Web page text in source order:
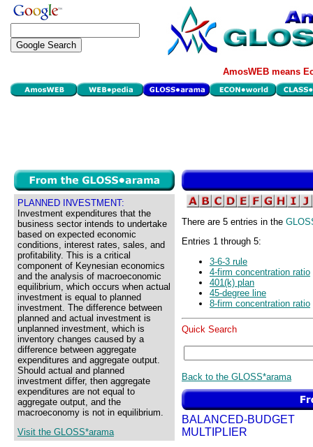
AmosWEB means
PLANNED INVESTMENT:
Investment expenditures that the
business sector intends to undertake
based on expected economic
conditions, interest rates, sales, and
profitability. This is a critical
component of Keynesian economics
and the analysis of macroeconomic
equilibrium, which occurs when actual
investment is equal to planned
investment. The difference between
planned and actual investment is
unplanned investment, which is
inventory changes caused by a
difference between aggregate
expenditures and aggregate output.
Should actual and planned
investment differ, then aggregate
expenditures are not equal to
aggregate output, and the
macroeconomy is not in equilibrium.
Visit the GLOSS*arama
There are 5 entries in the
Entries 1 through 5:
3-6-3 rule
4-firm concentration ratio
401(k) plan
45-degree line
8-firm concentration ratio
Quick Search
Back to the GLOSS*arama
BALANCED-BUDGET
MULTIPLIER